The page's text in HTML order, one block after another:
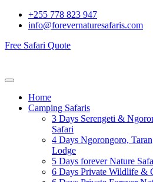
+255 778 823 947
info@forevernaturesafaris.com
Free Safari Quote
Home
Camping Safaris
3 Days Serengeti &
Safari
4 Days Ngorongoro,
Lodge
5 Days forever Nature
6 Days Private Wildlife &